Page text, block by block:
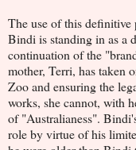
The use of this definitive
Bindi is standing in as a
continuation of the
mother, Terri, has taken
Zoo and ensuring the
works, she cannot, with
of "Australianess".
role by virtue of his